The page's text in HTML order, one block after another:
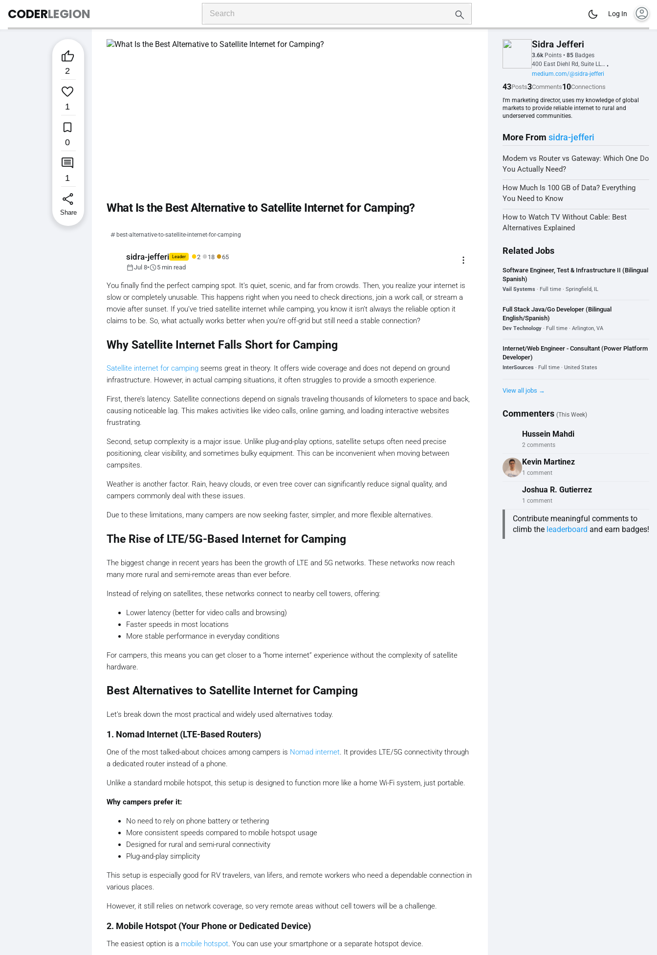
CODERLEGION Log In account_circle

2

1

0

1
share
Share What Is the Best Alternative to Satellite Internet for Camping?
best-alternative-to-satellite-internet-for-camping
sidra-jefferi Leader ●2 ● 18 ●65
calendar_todayJul 8•schedule5 min read
more_vert
You finally find the perfect camping spot. It’s quiet, scenic, and far from crowds. Then, you realize your internet is
slow or completely unusable. This happens right when you need to check directions, join a work call, or stream a
movie after sunset. If you’ve tried satellite internet while camping, you know it isn’t always the reliable option it
claims to be. So, what actually works better when you’re off-grid but still need a stable connection?
Why Satellite Internet Falls Short for Camping
Satellite internet for camping seems great in theory. It offers wide coverage and does not depend on ground
infrastructure. However, in actual camping situations, it often struggles to provide a smooth experience.
First, there’s latency. Satellite connections depend on signals traveling thousands of kilometers to space and back,
causing noticeable lag. This makes activities like video calls, online gaming, and loading interactive websites
frustrating.
Second, setup complexity is a major issue. Unlike plug-and-play options, satellite setups often need precise
positioning, clear visibility, and sometimes bulky equipment. This can be inconvenient when moving between
campsites.
Weather is another factor. Rain, heavy clouds, or even tree cover can significantly reduce signal quality, and
campers commonly deal with these issues.
Due to these limitations, many campers are now seeking faster, simpler, and more flexible alternatives.
The Rise of LTE/5G-Based Internet for Camping
The biggest change in recent years has been the growth of LTE and 5G networks. These networks now reach
many more rural and semi-remote areas than ever before.
Instead of relying on satellites, these networks connect to nearby cell towers, offering:
Lower latency (better for video calls and browsing)
Faster speeds in most locations
More stable performance in everyday conditions
For campers, this means you can get closer to a “home internet” experience without the complexity of satellite
hardware.
Best Alternatives to Satellite Internet for Camping
Let’s break down the most practical and widely used alternatives today.
1. Nomad Internet (LTE-Based Routers)
One of the most talked-about choices among campers is Nomad internet. It provides LTE/5G connectivity through
a dedicated router instead of a phone.
Unlike a standard mobile hotspot, this setup is designed to function more like a home Wi-Fi system, just portable.
Why campers prefer it:
No need to rely on phone battery or tethering
More consistent speeds compared to mobile hotspot usage
Designed for rural and semi-rural connectivity
Plug-and-play simplicity
This setup is especially good for RV travelers, van lifers, and remote workers who need a dependable connection in
various places.
However, it still relies on network coverage, so very remote areas without cell towers will be a challenge.
2. Mobile Hotspot (Your Phone or Dedicated Device)
The easiest option is a mobile hotspot. You can use your smartphone or a separate hotspot device.
Sidra Jefferi
3.6kPoints • 85 Badges
400 East Diehl Rd, Suite LL100, 60563, Naperville, IL, United States •
medium.com/@sidra-jefferi
43Posts3Comments10Connections
I'm marketing director, uses my knowledge of global
markets to provide reliable internet to rural and
underserved communities.
More From sidra-jefferi
Modem vs Router vs Gateway: Which One Do
You Actually Need?
How Much Is 100 GB of Data? Everything
You Need to Know
How to Watch TV Without Cable: Best
Alternatives Explained
Related Jobs
Software Engineer, Test & Infrastructure II (Bilingual
Spanish)
Vail Systems · Full time · Springfield, IL
Full Stack Java/Go Developer (Bilingual
English/Spanish)
Dev Technology · Full time · Arlington, VA
Internet/Web Engineer - Consultant (Power Platform
Developer)
InterSources · Full time · United States
View all jobs →
Commenters (This Week)
Hussein Mahdi
2 comments
Kevin Martinez
1 comment
Joshua R. Gutierrez
1 comment
Contribute meaningful comments to
climb the leaderboard and earn badges!